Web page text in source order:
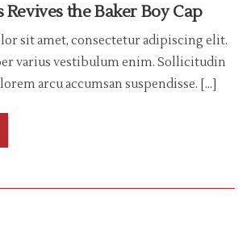
the Baker Boy Cap
sit amet, consectetur adipiscing elit.
varius vestibulum enim. Sollicitudin
arcu accumsan suspendisse. […]